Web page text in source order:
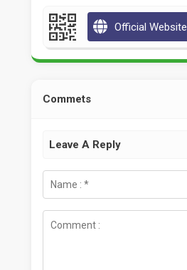
Official Website
Commets
Leave A Reply